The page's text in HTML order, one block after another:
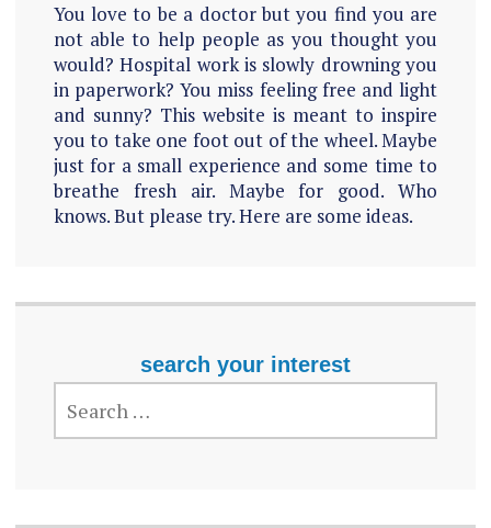
You love to be a doctor but you find you are
not able to help people as you thought you
would? Hospital work is slowly drowning you
in paperwork? You miss feeling free and light
and sunny? This website is meant to inspire
you to take one foot out of the wheel. Maybe
just for a small experience and some time to
breathe fresh air. Maybe for good. Who
knows. But please try. Here are some ideas.
search your interest
SEARCH
FOR: